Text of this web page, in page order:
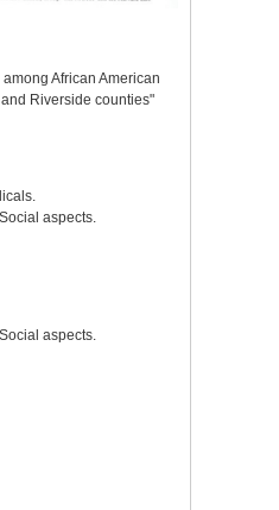
African American
Riverside counties"
aspects.
aspects.